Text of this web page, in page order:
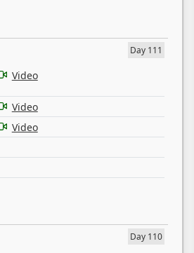
Day 111
Video
Video
Video
Day 110